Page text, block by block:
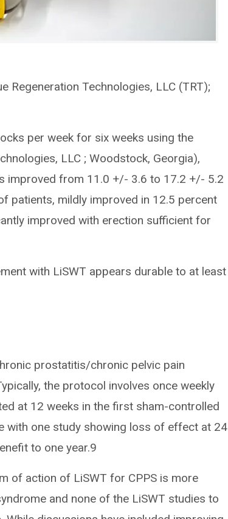
Regeneration Technologies, LLC (TRT);
per week for six weeks using the
LLC ; Woodstock, Georgia),
improved from 11.0 +/- 3.6 to 17.2 +/- 5.2
patients, mildly improved in 12.5 percent
improved with erection sufficient for
with LiSWT appears durable to at least
prostatitis/chronic pelvic pain
the protocol involves once weekly
at 12 weeks in the first sham-controlled
with one study showing loss of effect at 24
to one year.9
of action of LiSWT for CPPS is more
and none of the LiSWT studies to